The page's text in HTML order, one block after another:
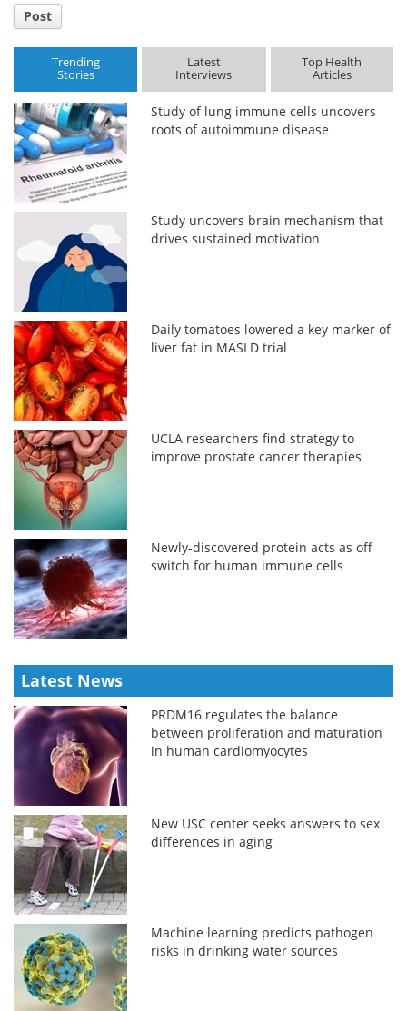
Post
Trending
Stories
Latest
Interviews
Top Health
Articles
Study of lung immune cells uncovers
roots of autoimmune disease
Study uncovers brain mechanism that
drives sustained motivation
Daily tomatoes lowered a key marker of
liver fat in MASLD trial
UCLA researchers find strategy to
improve prostate cancer therapies
Newly-discovered protein acts as off
switch for human immune cells
Latest News
PRDM16 regulates the balance
between proliferation and maturation
in human cardiomyocytes
New USC center seeks answers to sex
differences in aging
Machine learning predicts pathogen
risks in drinking water sources